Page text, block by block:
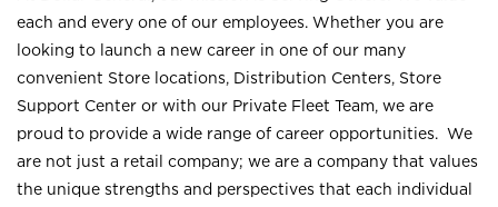
each and every one of our employees. Whether you are
looking to launch a new career in one of our many
convenient Store locations, Distribution Centers, Store
Support Center or with our Private Fleet Team, we are
proud to provide a wide range of career opportunities. We
are not just a retail company; we are a company that values
the unique strengths and perspectives that each individual